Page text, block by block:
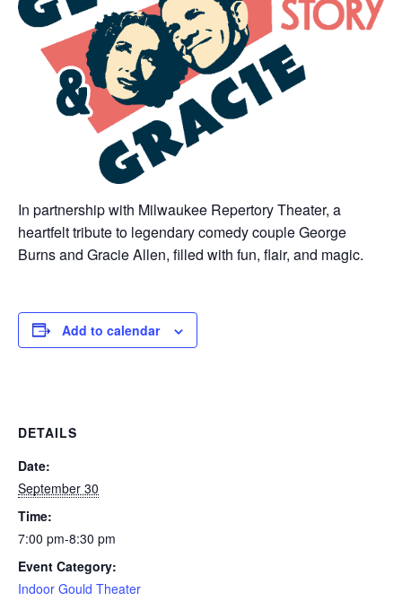
In partnership with Milwaukee Repertory Theater, a
heartfelt tribute to legendary comedy couple George
Burns and Gracie Allen, filled with fun, flair, and magic.
Add to calendar
DETAILS
Date:
September 30
Time:
7:00 pm-8:30 pm
Event Category:
Indoor Gould Theater